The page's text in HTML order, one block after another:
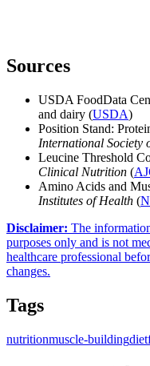
Sources
USDA FoodData
and dairy (USDA)
Position Stand:
International Society
Leucine Threshold
Clinical Nutrition (
Amino Acids and
Institutes of Health (
Disclaimer: The
purposes only and is not
healthcare professional
changes.
Tags
nutritionmuscle-buildingdiet